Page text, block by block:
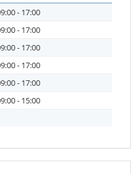
- 17:00
- 17:00
- 17:00
- 17:00
- 17:00
- 15:00